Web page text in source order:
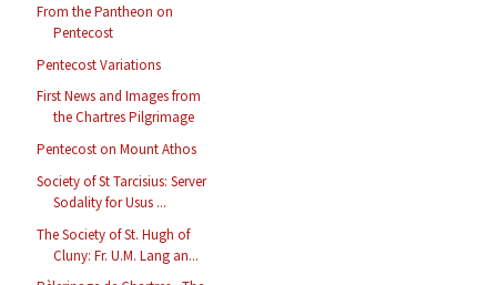
From the Pantheon on
Pentecost
Pentecost Variations
First News and Images from
the Chartres Pilgrimage
Pentecost on Mount Athos
Society of St Tarcisius: Server
Sodality for Usus ...
The Society of St. Hugh of
Cluny: Fr. U.M. Lang an...